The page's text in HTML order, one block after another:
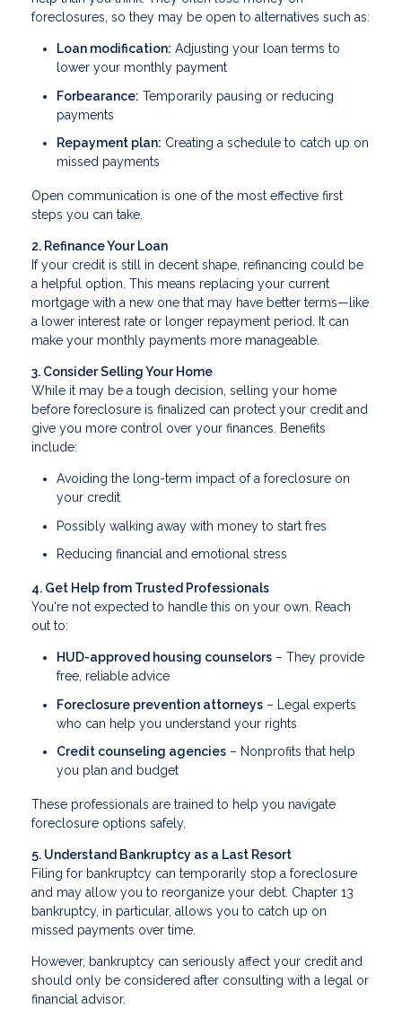
foreclosures, so they may be open to alternatives such as:
Loan modification: Adjusting your loan terms to
lower your monthly payment
Forbearance: Temporarily pausing or reducing
payments
Repayment plan: Creating a schedule to catch up on
missed payments
Open communication is one of the most effective first
steps you can take.
2. Refinance Your Loan
If your credit is still in decent shape, refinancing could be
a helpful option. This means replacing your current
mortgage with a new one that may have better terms—like
a lower interest rate or longer repayment period. It can
make your monthly payments more manageable.
3. Consider Selling Your Home
While it may be a tough decision, selling your home
before foreclosure is finalized can protect your credit and
give you more control over your finances. Benefits
include:
Avoiding the long-term impact of a foreclosure on
your credit
Possibly walking away with money to start fres
Reducing financial and emotional stress
4. Get Help from Trusted Professionals
You're not expected to handle this on your own. Reach
out to:
HUD-approved housing counselors – They provide
free, reliable advice
Foreclosure prevention attorneys – Legal experts
who can help you understand your rights
Credit counseling agencies – Nonprofits that help
you plan and budget
These professionals are trained to help you navigate
foreclosure options safely.
5. Understand Bankruptcy as a Last Resort
Filing for bankruptcy can temporarily stop a foreclosure
and may allow you to reorganize your debt. Chapter 13
bankruptcy, in particular, allows you to catch up on
missed payments over time.
However, bankruptcy can seriously affect your credit and
should only be considered after consulting with a legal or
financial advisor.